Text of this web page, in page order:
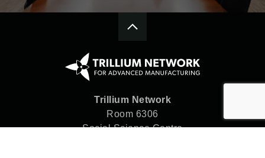
Trillium Network
Room 6306
Social Science Centre